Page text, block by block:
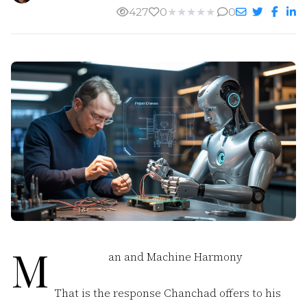
427
0★ ★ ★ ★ ★ 0
M an and Machine Harmony
That is the response Chanchad offers to his